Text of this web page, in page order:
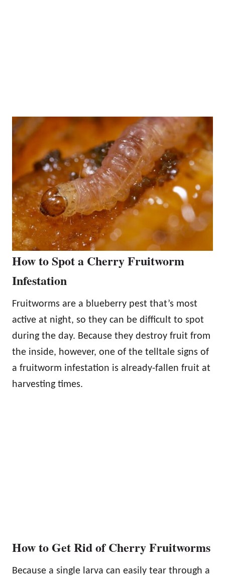
How to Spot a Cherry Fruitworm
Infestation
Fruitworms are a blueberry pest that’s most
active at night, so they can be difficult to spot
during the day. Because they destroy fruit from
the inside, however, one of the telltale signs of
a fruitworm infestation is already-fallen fruit at
harvesting times.
How to Get Rid of Cherry Fruitworms
Because a single larva can easily tear through a